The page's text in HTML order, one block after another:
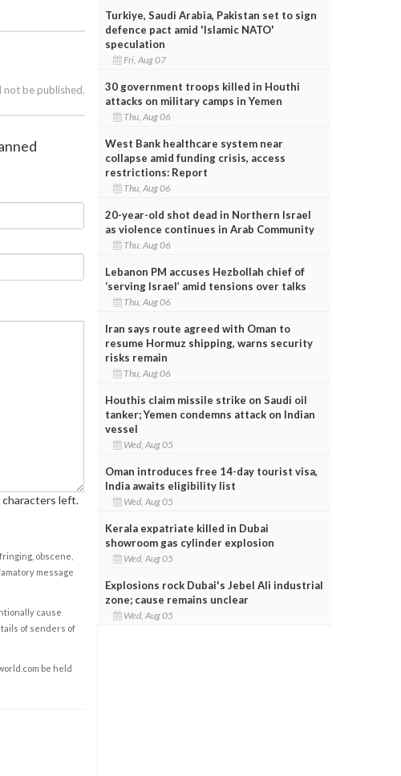
not be published.
characters left.
obscene,
message
cause
of senders of
be held
Turkiye, Saudi Arabia, Pakistan set to sign
defence pact amid 'Islamic NATO'
speculation
Fri, Aug 07
30 government troops killed in Houthi
attacks on military camps in Yemen
Thu, Aug 06
West Bank healthcare system near
collapse amid funding crisis, access
restrictions: Report
Thu, Aug 06
20-year-old shot dead in Northern Israel
as violence continues in Arab Community
Thu, Aug 06
Lebanon PM accuses Hezbollah chief of
‘serving Israel’ amid tensions over talks
Thu, Aug 06
Iran says route agreed with Oman to
resume Hormuz shipping, warns security
risks remain
Thu, Aug 06
Houthis claim missile strike on Saudi oil
tanker; Yemen condemns attack on Indian
vessel
Wed, Aug 05
Oman introduces free 14-day tourist visa,
India awaits eligibility list
Wed, Aug 05
Kerala expatriate killed in Dubai
showroom gas cylinder explosion
Wed, Aug 05
Explosions rock Dubai's Jebel Ali industrial
zone; cause remains unclear
Wed, Aug 05